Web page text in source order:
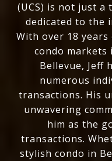
(UCS) is not just a
dedicated to the
With over 18
condo markets
Bellevue, Jeff
numerous
transactions. His
unwavering
him as the
transactions.
stylish condo in